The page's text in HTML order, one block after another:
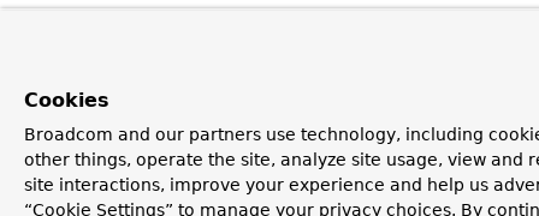
Cookies
Broadcom and our partners use technology, including
other things, operate the site, analyze site usage, view and
site interactions, improve your experience and help us
“Cookie Settings” to manage your privacy choices. By